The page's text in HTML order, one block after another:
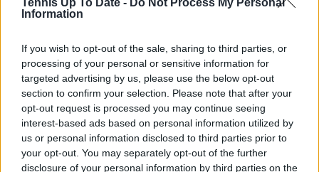
Information
If you wish to opt-out of the sale, sharing to third parties, or
processing of your personal or sensitive information for
targeted advertising by us, please use the below opt-out
section to confirm your selection. Please note that after your
opt-out request is processed you may continue seeing
interest-based ads based on personal information utilized by
us or personal information disclosed to third parties prior to
your opt-out. You may separately opt-out of the further
disclosure of your personal information by third parties on the
Subscribe
Samuel Gill
Editor-in-Chief
Samuel Gill is the Chief Content Officer (CCO) of
TennisUpToDate.com, a role he has held since 2020.
He is responsible for editorial governance across the
platform, including setting content standards,
overseeing accuracy and consistency, and guiding
long-term editorial strategy. Since joining, he has